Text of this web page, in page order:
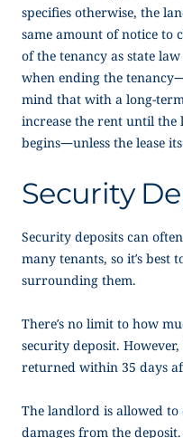
specifies otherwise, the
same amount of notice to
of the tenancy as state
when ending the
mind that with a long-
increase the rent until the
begins—unless the lease
Security
Security deposits can
many tenants, so it’s best
surrounding them.
There’s no limit to how
security deposit.
returned within 35 days
The landlord is allowed
damages from the